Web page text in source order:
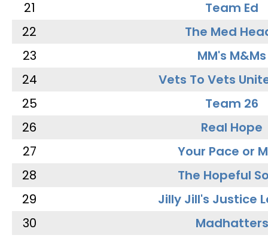
21
Team Ed
22
The Med
23
MM's M&Ms
24
Vets To Vets
25
Team 26
26
Real Hope
27
Your Pace or
28
The Hopeful
29
Jilly Jill's Justice
30
Madhatters